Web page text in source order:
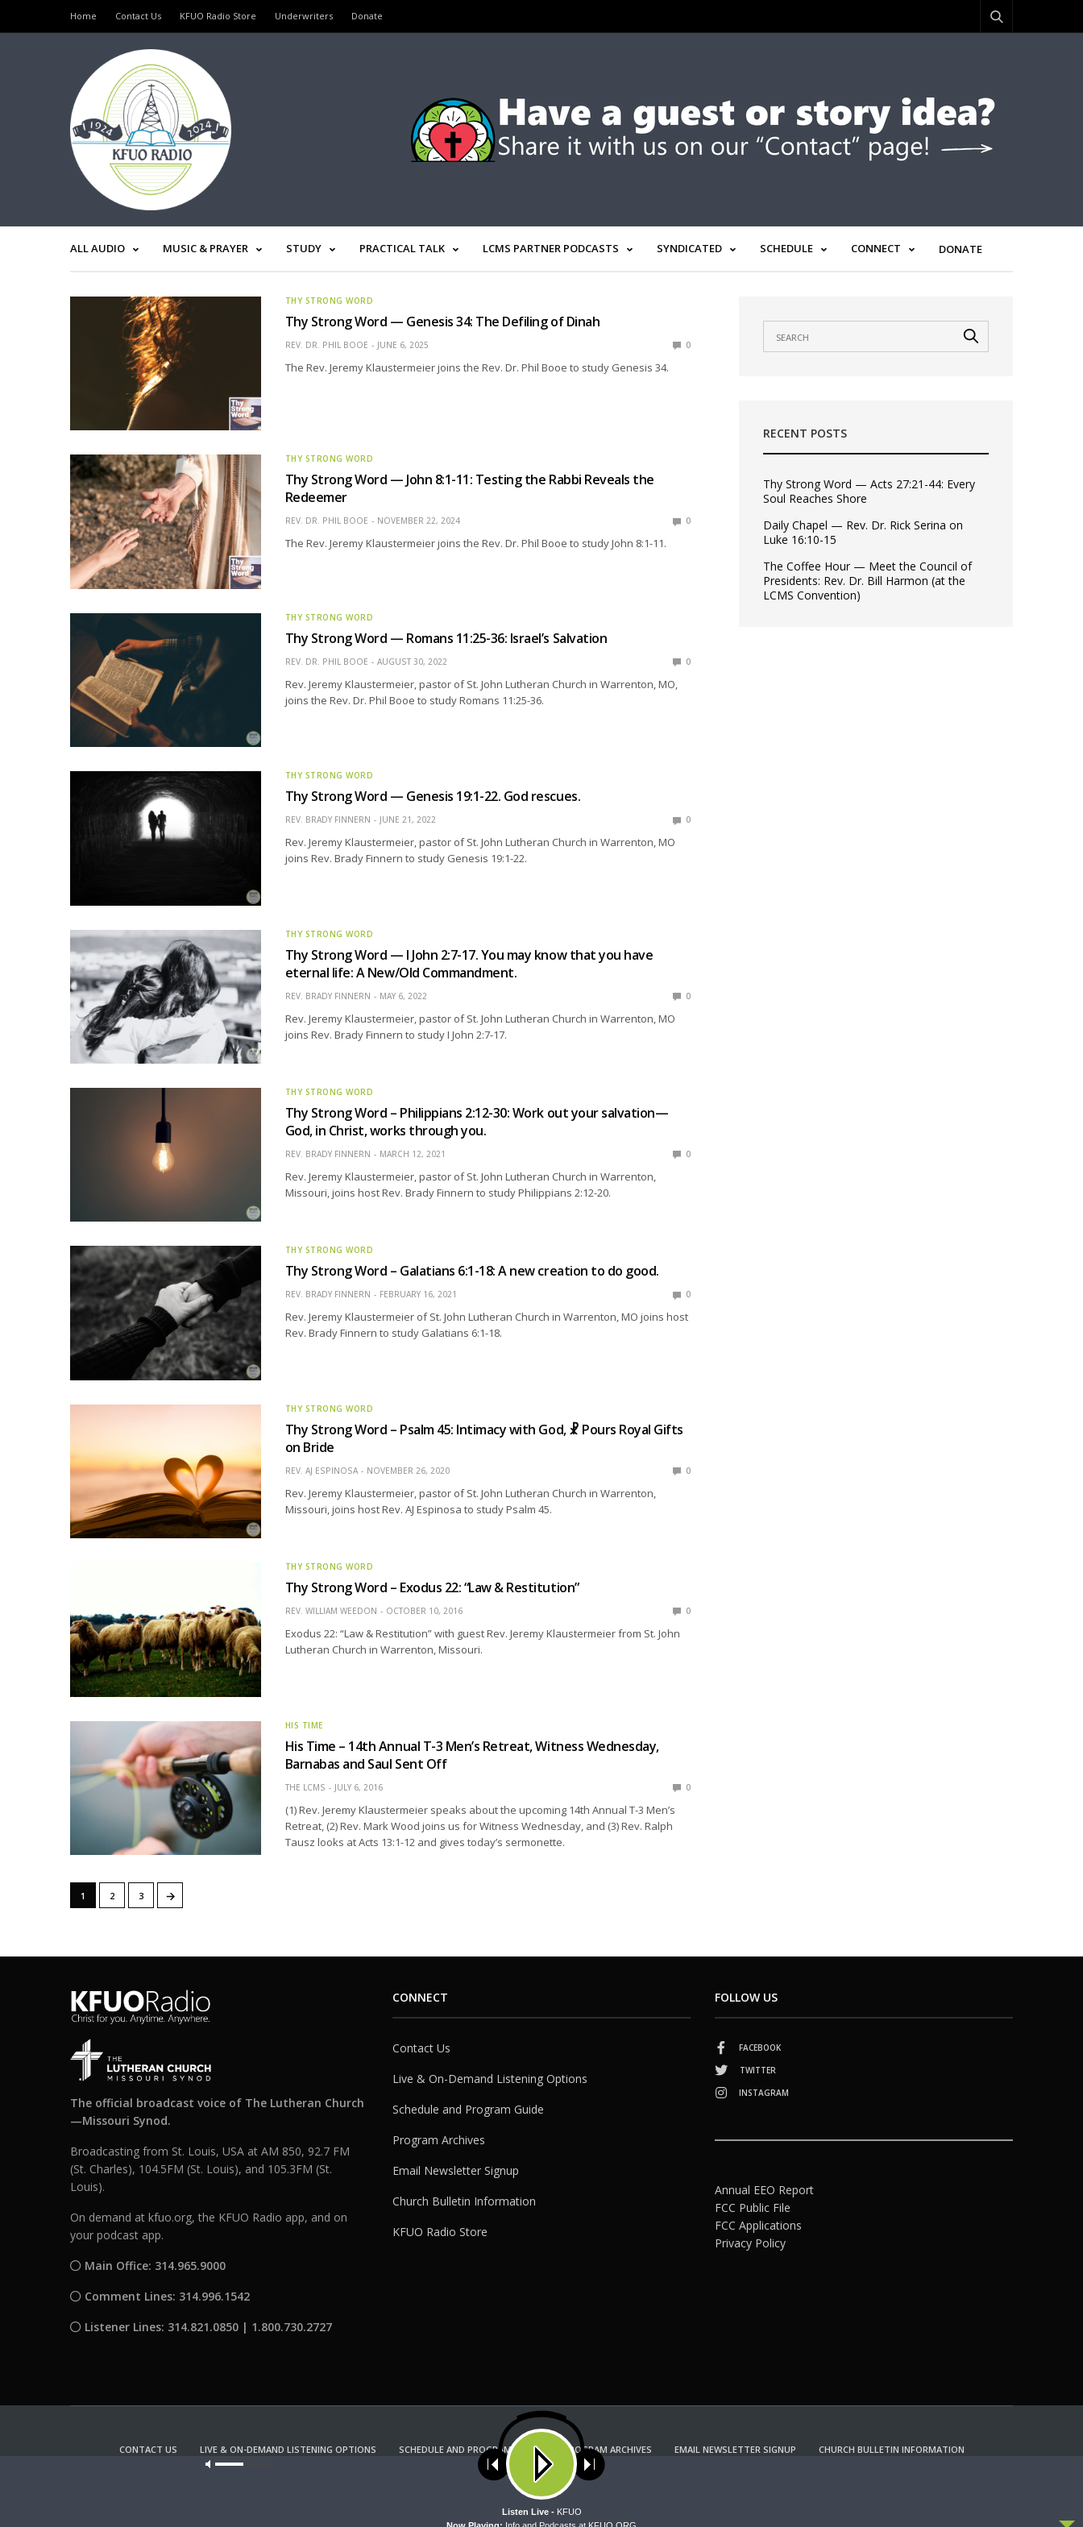
Home Contact Us KFUO Radio Store Underwriters Donate
ALL AUDIO MUSIC & PRAYER STUDY PRACTICAL TALK LCMS PARTNER PODCASTS SYNDICATED SCHEDULE CONNECT DONATE
THY STRONG WORD
Thy Strong Word — Genesis 34: The Defiling of Dinah
REV. DR. PHIL BOOE JUNE 6, 2025 0
The Rev. Jeremy Klaustermeier joins the Rev. Dr. Phil Booe to study Genesis 34.
THY STRONG WORD
Thy Strong Word — John 8:1-11: Testing the Rabbi Reveals the
Redeemer
REV. DR. PHIL BOOE NOVEMBER 22, 2024 0
The Rev. Jeremy Klaustermeier joins the Rev. Dr. Phil Booe to study John 8:1-11.
THY STRONG WORD
Thy Strong Word — Romans 11:25-36: Israel’s Salvation
REV. DR. PHIL BOOE AUGUST 30, 2022 0
Rev. Jeremy Klaustermeier, pastor of St. John Lutheran Church in Warrenton, MO,
joins the Rev. Dr. Phil Booe to study Romans 11:25-36.
THY STRONG WORD
Thy Strong Word — Genesis 19:1-22. God rescues.
REV. BRADY FINNERN JUNE 21, 2022 0
Rev. Jeremy Klaustermeier, pastor of St. John Lutheran Church in Warrenton, MO
joins Rev. Brady Finnern to study Genesis 19:1-22.
THY STRONG WORD
Thy Strong Word — I John 2:7-17. You may know that you have
eternal life: A New/Old Commandment.
REV. BRADY FINNERN MAY 6, 2022 0
Rev. Jeremy Klaustermeier, pastor of St. John Lutheran Church in Warrenton, MO
joins Rev. Brady Finnern to study I John 2:7-17.
THY STRONG WORD
Thy Strong Word – Philippians 2:12-30: Work out your salvation—
God, in Christ, works through you.
REV. BRADY FINNERN MARCH 12, 2021 0
Rev. Jeremy Klaustermeier, pastor of St. John Lutheran Church in Warrenton,
Missouri, joins host Rev. Brady Finnern to study Philippians 2:12-20.
THY STRONG WORD
Thy Strong Word – Galatians 6:1-18: A new creation to do good.
REV. BRADY FINNERN FEBRUARY 16, 2021 0
Rev. Jeremy Klaustermeier of St. John Lutheran Church in Warrenton, MO joins host
Rev. Brady Finnern to study Galatians 6:1-18.
THY STRONG WORD
Thy Strong Word – Psalm 45: Intimacy with God, ☧ Pours Royal Gifts
on Bride
REV. AJ ESPINOSA NOVEMBER 26, 2020 0
Rev. Jeremy Klaustermeier, pastor of St. John Lutheran Church in Warrenton,
Missouri, joins host Rev. AJ Espinosa to study Psalm 45.
THY STRONG WORD
Thy Strong Word – Exodus 22: “Law & Restitution”
REV. WILLIAM WEEDON OCTOBER 10, 2016 0
Exodus 22: “Law & Restitution” with guest Rev. Jeremy Klaustermeier from St. John
Lutheran Church in Warrenton, Missouri.
HIS TIME
His Time – 14th Annual T-3 Men’s Retreat, Witness Wednesday,
Barnabas and Saul Sent Off
THE LCMS JULY 6, 2016 0
(1) Rev. Jeremy Klaustermeier speaks about the upcoming 14th Annual T-3 Men’s
Retreat, (2) Rev. Mark Wood joins us for Witness Wednesday, and (3) Rev. Ralph
Tausz looks at Acts 13:1-12 and gives today’s sermonette.
1 2 3 →
RECENT POSTS
Thy Strong Word — Acts 27:21-44: Every
Soul Reaches Shore
Daily Chapel — Rev. Dr. Rick Serina on
Luke 16:10-15
The Coffee Hour — Meet the Council of
Presidents: Rev. Dr. Bill Harmon (at the
LCMS Convention)
The official broadcast voice of The Lutheran Church
—Missouri Synod.
Broadcasting from St. Louis, USA at AM 850, 92.7 FM
(St. Charles), 104.5FM (St. Louis), and 105.3FM (St.
Louis).
On demand at kfuo.org, the KFUO Radio app, and on
your podcast app.
Main Office: 314.965.9000
Comment Lines: 314.996.1542
Listener Lines: 314.821.0850 | 1.800.730.2727
CONNECT
Contact Us
Live & On-Demand Listening Options
Schedule and Program Guide
Program Archives
Email Newsletter Signup
Church Bulletin Information
KFUO Radio Store
FOLLOW US
FACEBOOK
TWITTER
INSTAGRAM
Annual EEO Report
FCC Public File
FCC Applications
Privacy Policy
CONTACT US LIVE & ON-DEMAND LISTENING OPTIONS SCHEDULE AND PROGRAM GUIDE PROGRAM ARCHIVES EMAIL NEWSLETTER SIGNUP
CHURCH BULLETIN INFORMATION
KFUO RADIO STORE
Copyright 2022 KFUO Radio. All RIGHTS RESERVED.
Our site uses cookies. Learn more about our use of cookies:
Listen Live - KFUO